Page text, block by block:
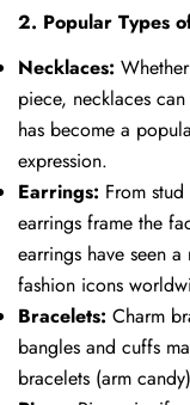
2. Popular Types
Necklaces:
piece, necklaces
has become a
expression.
Earrings: From
earrings frame the
earrings have seen
fashion icons
Bracelets: Charm
bangles and cuffs
bracelets (arm